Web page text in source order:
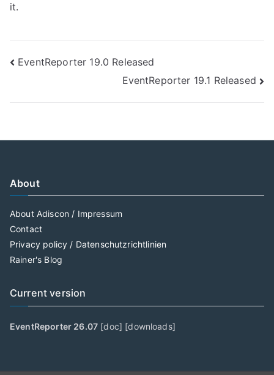
it.
Post
EventReporter 19.0 Released
EventReporter 19.1 Released
About
About Adiscon / Impressum
Contact
Privacy policy / Datenschutzrichtlinien
Rainer's Blog
Current version
EventReporter 26.07 [doc] [downloads]